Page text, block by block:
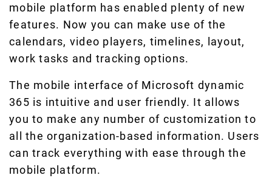
mobile platform has enabled plenty of new
features. Now you can make use of the
calendars, video players, timelines, layout,
work tasks and tracking options.
The mobile interface of Microsoft dynamic
365 is intuitive and user friendly. It allows
you to make any number of customization to
all the organization-based information. Users
can track everything with ease through the
mobile platform.